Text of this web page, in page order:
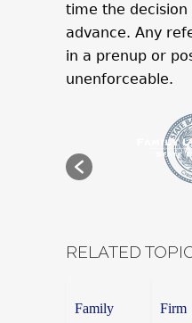
time the decision
advance. Any
in a prenup or
unenforceable.
RELATED
Family
Firm